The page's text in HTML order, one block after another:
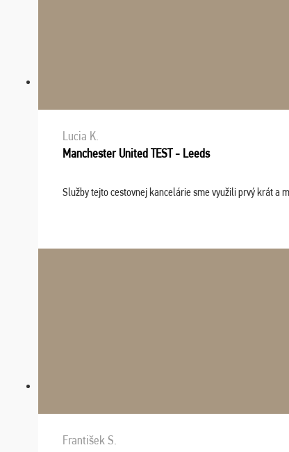
Lucia K.
Manchester United TEST - Leeds
Služby tejto cestovnej kancelárie sme využili prvý krát a
František S.